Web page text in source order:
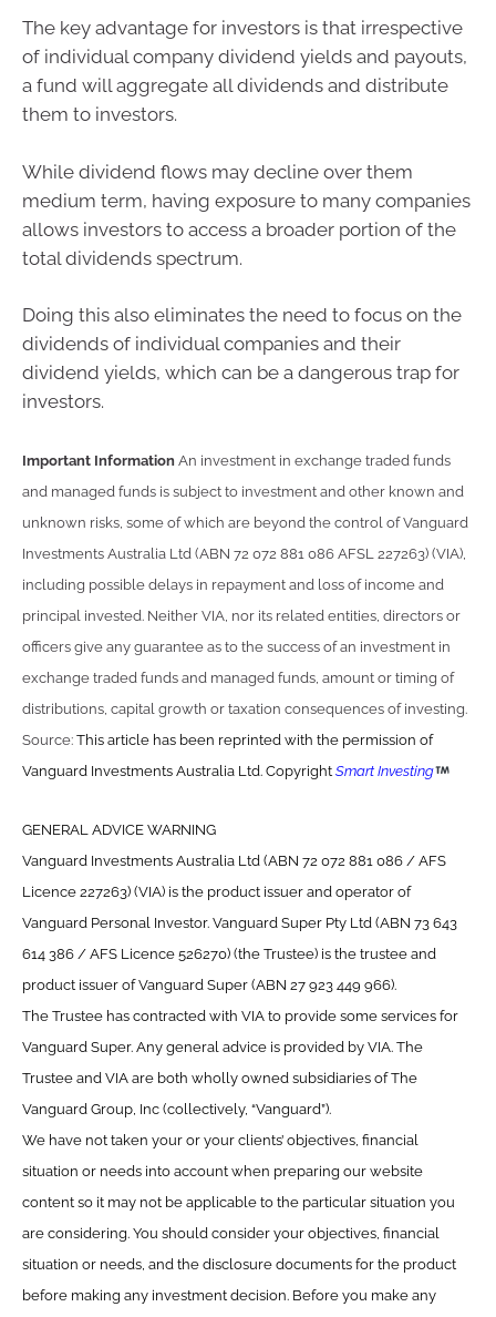
The key advantage for investors is that irrespective
of individual company dividend yields and payouts,
a fund will aggregate all dividends and distribute
them to investors.
While dividend flows may decline over them
medium term, having exposure to many companies
allows investors to access a broader portion of the
total dividends spectrum.
Doing this also eliminates the need to focus on the
dividends of individual companies and their
dividend yields, which can be a dangerous trap for
investors.
Important Information An investment in exchange traded funds
and managed funds is subject to investment and other known and
unknown risks, some of which are beyond the control of Vanguard
Investments Australia Ltd (ABN 72 072 881 086 AFSL 227263) (VIA),
including possible delays in repayment and loss of income and
principal invested. Neither VIA, nor its related entities, directors or
officers give any guarantee as to the success of an investment in
exchange traded funds and managed funds, amount or timing of
distributions, capital growth or taxation consequences of investing.
Source: This article has been reprinted with the permission of
Vanguard Investments Australia Ltd. Copyright Smart Investing
GENERAL ADVICE WARNING
Vanguard Investments Australia Ltd (ABN 72 072 881 086 / AFS
Licence 227263) (VIA) is the product issuer and operator of
Vanguard Personal Investor. Vanguard Super Pty Ltd (ABN 73 643
614 386 / AFS Licence 526270) (the Trustee) is the trustee and
product issuer of Vanguard Super (ABN 27 923 449 966).
The Trustee has contracted with VIA to provide some services for
Vanguard Super. Any general advice is provided by VIA. The
Trustee and VIA are both wholly owned subsidiaries of The
Vanguard Group, Inc (collectively, “Vanguard”).
We have not taken your or your clients’ objectives, financial
situation or needs into account when preparing our website
content so it may not be applicable to the particular situation you
are considering. You should consider your objectives, financial
situation or needs, and the disclosure documents for the product
before making any investment decision. Before you make any